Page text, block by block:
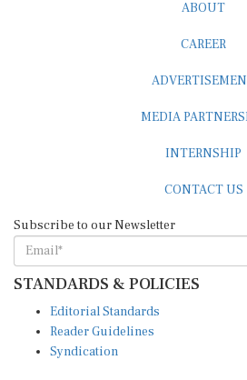
STANDARDS & POLICIES
Reader Guidelines
Syndication